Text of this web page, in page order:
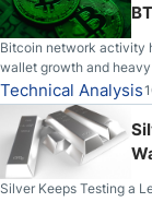
Bitcoin network activity
wallet growth and
uncertain.
Technical Analysis
Silver Keeps Testing a